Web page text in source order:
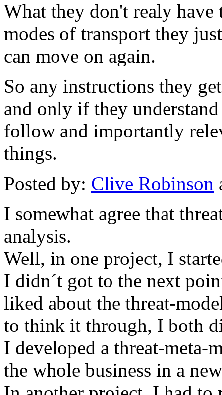
What they don't realy have
modes of transport they
can move on again.
So any instructions they
and only if they
follow and importantly
things.
Posted by: Clive Robinson
I somewhat agree that
analysis.
Well, in one project, I
I didn´t got to the next
liked about the threat-
to think it through, I both
I developed a threat-meta-
the whole business in a